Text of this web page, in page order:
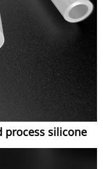
process silicone